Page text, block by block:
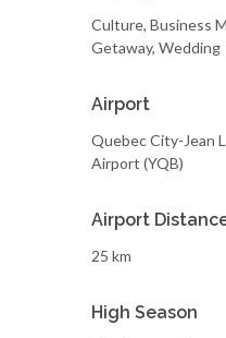
Culture, Business
Getaway, Wedding
Airport
Quebec City-Jean
Airport (YQB)
Airport
25 km
High Season